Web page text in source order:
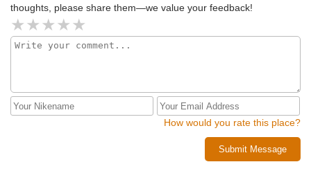
thoughts, please share them—we value your feedback!
How would you rate this place?
Submit Message